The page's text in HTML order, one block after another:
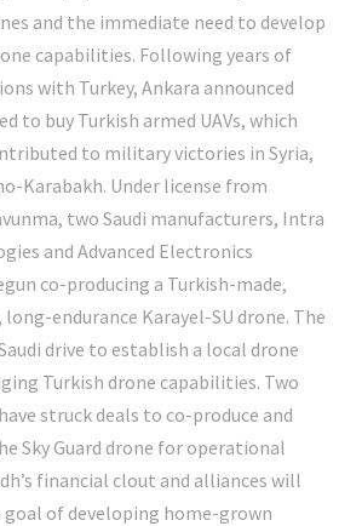
and the immediate need to develop
capabilities. Following years of
with Turkey, Ankara announced
to buy Turkish armed UAVs, which
to military victories in Syria,
Karabakh. Under license from
two Saudi manufacturers, Intra
and Advanced Electronics
co-producing a Turkish-made,
endurance Karayel-SU drone. The
drive to establish a local drone
Turkish drone capabilities. Two
struck deals to co-produce and
Sky Guard drone for operational
financial clout and alliances will
goal of developing home-grown